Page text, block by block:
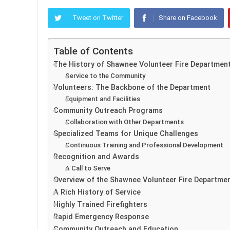
Tweet on Twitter Share on Facebook
Table of Contents
The History of Shawnee Volunteer Fire Department
Service to the Community
Volunteers: The Backbone of the Department
Equipment and Facilities
Community Outreach Programs
Collaboration with Other Departments
Specialized Teams for Unique Challenges
Continuous Training and Professional Development
Recognition and Awards
A Call to Serve
Overview of the Shawnee Volunteer Fire
A Rich History of Service
Highly Trained Firefighters
Rapid Emergency Response